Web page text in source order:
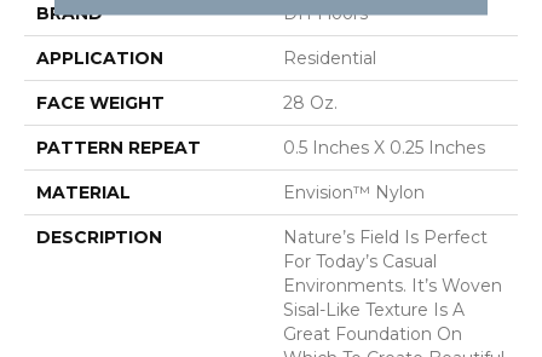
BRAND DH Floors
APPLICATION Residential
FACE WEIGHT 28 Oz.
PATTERN REPEAT 0.5 Inches X 0.25 Inches
MATERIAL Envision™ Nylon
DESCRIPTION
Nature’s Field Is Perfect
For Today’s Casual
Environments. It’s Woven
Sisal-Like Texture Is A
Great Foundation On